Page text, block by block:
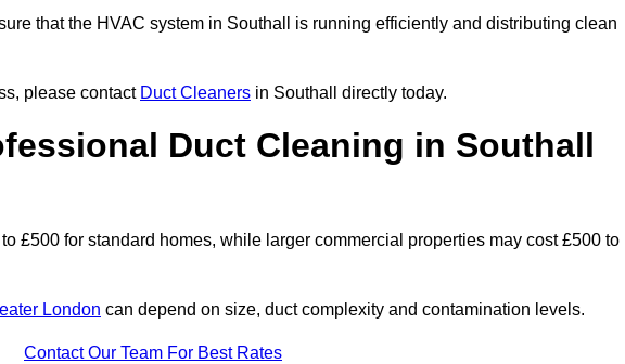
that the HVAC system in Southall is running efficiently and distributing clean
please contact Duct Cleaners in Southall directly today.
Duct Cleaning in Southall
£500 for standard homes, while larger commercial properties may cost £500 to
London can depend on size, duct complexity and contamination levels.
Contact Our Team For Best Rates